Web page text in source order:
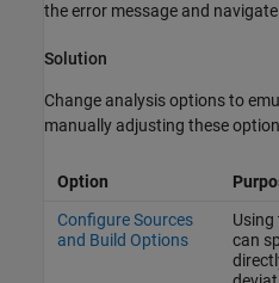
the error message and
Solution
Change analysis options to
manually adjusting these
Option
Configure Sources
and Build Options
can